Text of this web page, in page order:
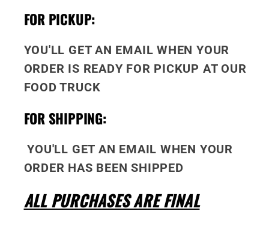
FOR PICKUP:
YOU'LL GET AN EMAIL WHEN YOUR
ORDER IS READY FOR PICKUP AT OUR
FOOD TRUCK
FOR SHIPPING:
YOU'LL GET AN EMAIL WHEN YOUR
ORDER HAS BEEN SHIPPED
ALL PURCHASES ARE FINAL